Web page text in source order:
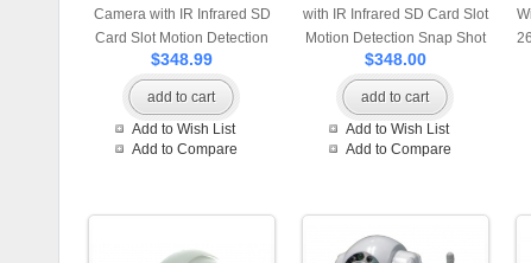
Camera with IR Infrared SD
Card Slot Motion Detection
Snap Shot and Built-in
Microphone Professional App
Available for iPhone Android
and Windows Phone View
Mobile Access
$348.99
add to cart
Add to Wish List
Add to Compare
with IR Infrared SD Card Slot
Motion Detection Snap Shot
and Built-in Microphone
Professional App Available
for iPhone Android and
Windows Phone View Mobile
Access
$348.00
add to cart
Add to Wish List
Add to Compare